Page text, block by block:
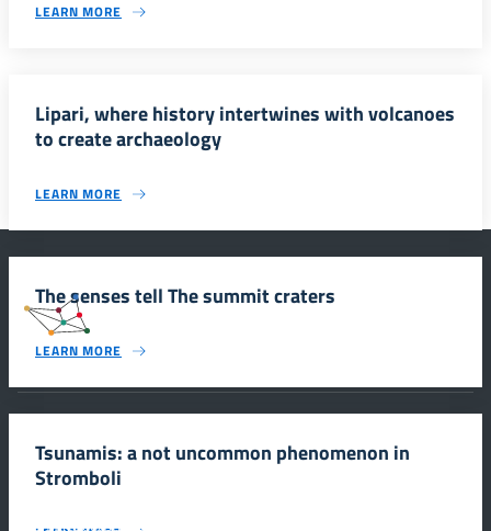
LEARN MORE
Lipari, where history intertwines with volcanoes
to create archaeology
LEARN MORE
The senses tell The summit craters
LEARN MORE
Tsunamis: a not uncommon phenomenon in
Stromboli
#SmartEducationUnescoSicilia
#SmartEducationUnescoSicilia - cinque sensi per sette siti